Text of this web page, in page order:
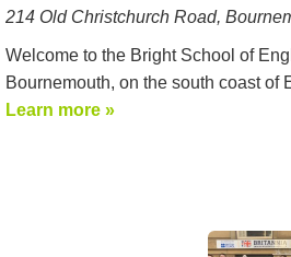
214 Old Christchurch Road,
Welcome to the Bright School of
Bournemouth, on the south coast of
Learn more »